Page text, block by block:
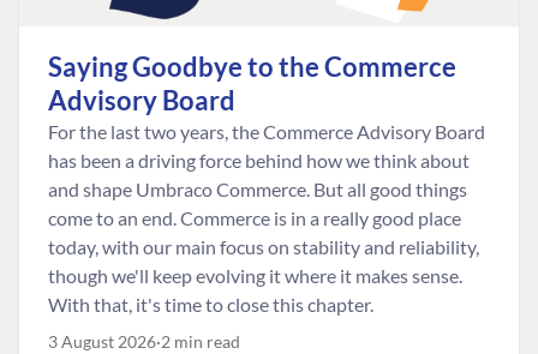
Saying Goodbye to the Commerce
Advisory Board
For the last two years, the Commerce Advisory Board
has been a driving force behind how we think about
and shape Umbraco Commerce. But all good things
come to an end. Commerce is in a really good place
today, with our main focus on stability and reliability,
though we'll keep evolving it where it makes sense.
With that, it's time to close this chapter.
3 August 2026 2 min read